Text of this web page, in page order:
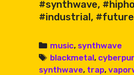
#synthwave,
#industrial,
Categories
music, synthwave
Tags
blackmetal,
synthwave, trap,